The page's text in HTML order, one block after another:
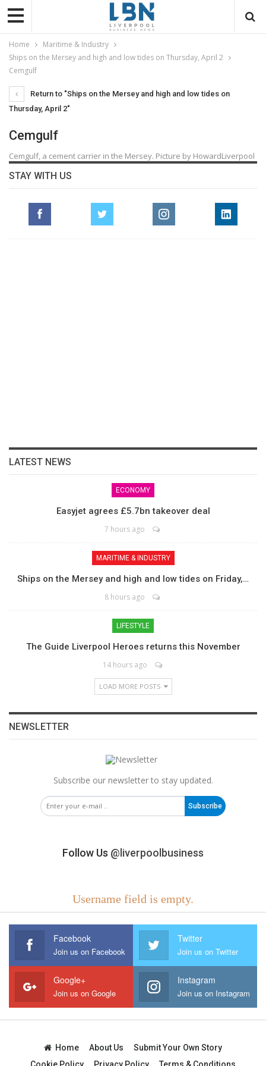
Home
Maritime & Industry
Ships on the Mersey and high and low tides on Thursday, April 2
Cemgulf
Return to "Ships on the Mersey and high and low tides on
Thursday, April 2"
Cemgulf
Cemgulf, a cement carrier in the Mersey. Picture by HowardLiverpool
STAY WITH US
LATEST NEWS
ECONOMY
Easyjet agrees £5.7bn takeover deal
7 hours ago
MARITIME & INDUSTRY
Ships on the Mersey and high and low tides on Friday,…
8 hours ago
LIFESTYLE
The Guide Liverpool Heroes returns this November
14 hours ago
LOAD MORE POSTS
NEWSLETTER
Subscribe our newsletter to stay updated.
Subscribe
Follow Us @liverpoolbusiness
Username field is empty.
Facebook
Join us on Facebook
Twitter
Join us on Twitter
Google+
Join us on Google
Instagram
Join us on Instagram
Home About Us
Submit Your Own Story
Cookie Policy
Privacy Policy Terms & Conditions